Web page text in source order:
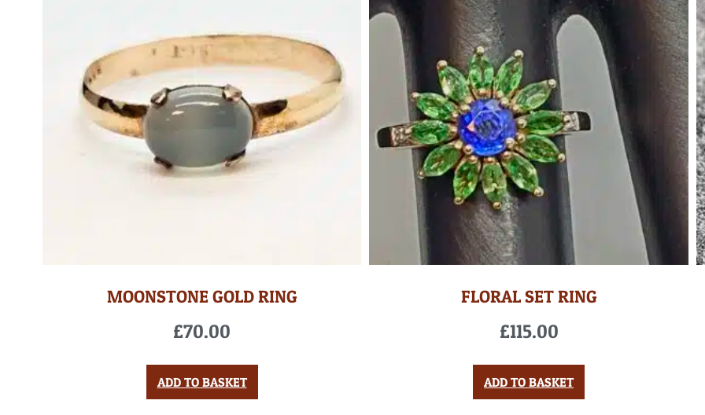
MOONSTONE GOLD RING
£70.00
ADD TO BASKET
FLORAL SET RING
£115.00
ADD TO BASKET